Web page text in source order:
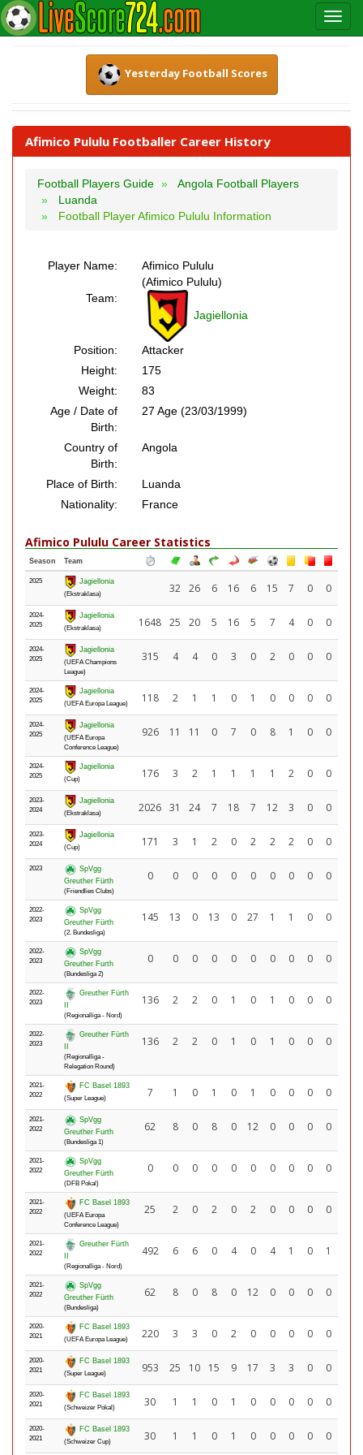
Yesterday Football Scores
Afimico Pululu Footballer Career History
Football Players Guide
Angola Football Players
Luanda
Football Player Afimico Pululu Information
Player Name:
Afimico Pululu
(Afimico Pululu)
Team:
Jagiellonia
Position:
Attacker
Height:
175
Weight:
83
Age / Date of
Birth:
27 Age (23/03/1999)
Country of
Birth:
Angola
Place of Birth:
Luanda
Nationality:
France
Afimico Pululu Career Statistics
Season Team
2025 Jagiellonia
(Ekstraklasa) 32 26 6 16 6 15 7 0 0
2024-
2025
Jagiellonia
(Ekstraklasa) 1648 25 20 5 16 5 7 4 0 0
2024-
2025
Jagiellonia
(UEFA Champions
League)
315 4 4 0 3 0 2 0 0 0
2024-
2025
Jagiellonia
(UEFA Europa League) 118 2 1 1 0 1 0 0 0 0
2024-
2025
Jagiellonia
(UEFA Europa
Conference League)
926 11 11 0 7 0 8 1 0 0
2024-
2025
Jagiellonia
(Cup) 176 3 2 1 1 1 1 2 0 0
2023-
2024
Jagiellonia
(Ekstraklasa) 2026 31 24 7 18 7 12 3 0 0
2023-
2024
Jagiellonia
(Cup) 171 3 1 2 0 2 2 2 0 0
2023
SpVgg
Greuther Fürth
(Friendlies Clubs)
0 0 0 0 0 0 0 0 0 0
2022-
2023
SpVgg
Greuther Fürth
(2. Bundesliga)
145 13 0 13 0 27 1 1 0 0
2022-
2023
SpVgg
Greuther Furth
(Bundesliga 2)
0 0 0 0 0 0 0 0 0 0
2022-
2023
Greuther Fürth
(Regionalliga - Nord)
136 2 2 0 1 0 1 0 0 0
2022-
2023
Greuther Fürth
(Regionalliga -
Relegation Round)
136 2 2 0 1 0 1 0 0 0
2021-
2022
FC Basel 1893
(Super League) 7 1 0 1 0 1 0 0 0 0
2021-
2022
SpVgg
Greuther Furth
(Bundesliga 1)
62 8 0 8 0 12 0 0 0 0
2021-
2022
SpVgg
Greuther Fürth
(DFB Pokal)
0 0 0 0 0 0 0 0 0 0
2021-
2022
FC Basel 1893
(UEFA Europa
Conference League)
25 2 0 2 0 2 0 0 0 0
2021-
2022
Greuther Fürth
(Regionalliga - Nord)
492 6 6 0 4 0 4 1 0 1
2021-
2022
SpVgg
Greuther Fürth
(Bundesliga)
62 8 0 8 0 12 0 0 0 0
2020-
2021
FC Basel 1893
(UEFA Europa League) 220 3 3 0 2 0 0 0 0 0
2020-
2021
FC Basel 1893
(Super League) 953 25 10 15 9 17 3 3 0 0
2020-
2021
FC Basel 1893
(Schweizer Pokal) 30 1 1 0 1 0 0 0 0 0
2020-
2021
FC Basel 1893
(Schweizer Cup) 30 1 1 0 1 0 0 0 0 0